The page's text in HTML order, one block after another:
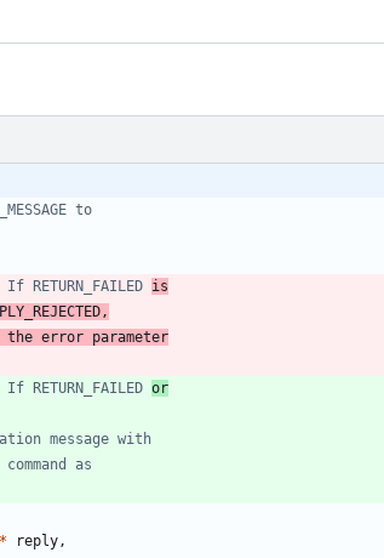
If RETURN_FAILED
is
the error parameter
If RETURN_FAILED
or
* reply ,